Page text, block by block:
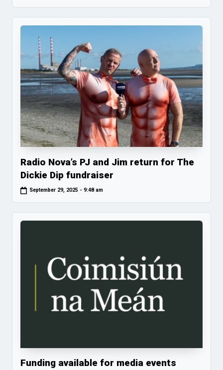
Radio Nova’s PJ and Jim return for The
Dickie Dip fundraiser
September 29, 2025 - 9:48 am
Funding available for media events